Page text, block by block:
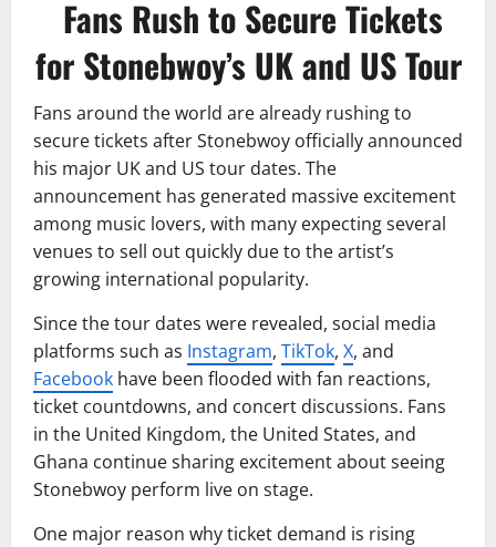
Fans Rush to Secure Tickets
for Stonebwoy’s UK and US Tour
Fans around the world are already rushing to
secure tickets after Stonebwoy officially announced
his major UK and US tour dates. The
announcement has generated massive excitement
among music lovers, with many expecting several
venues to sell out quickly due to the artist’s
growing international popularity.
Since the tour dates were revealed, social media
platforms such as Instagram, TikTok, X, and
Facebook have been flooded with fan reactions,
ticket countdowns, and concert discussions. Fans
in the United Kingdom, the United States, and
Ghana continue sharing excitement about seeing
Stonebwoy perform live on stage.
One major reason why ticket demand is rising